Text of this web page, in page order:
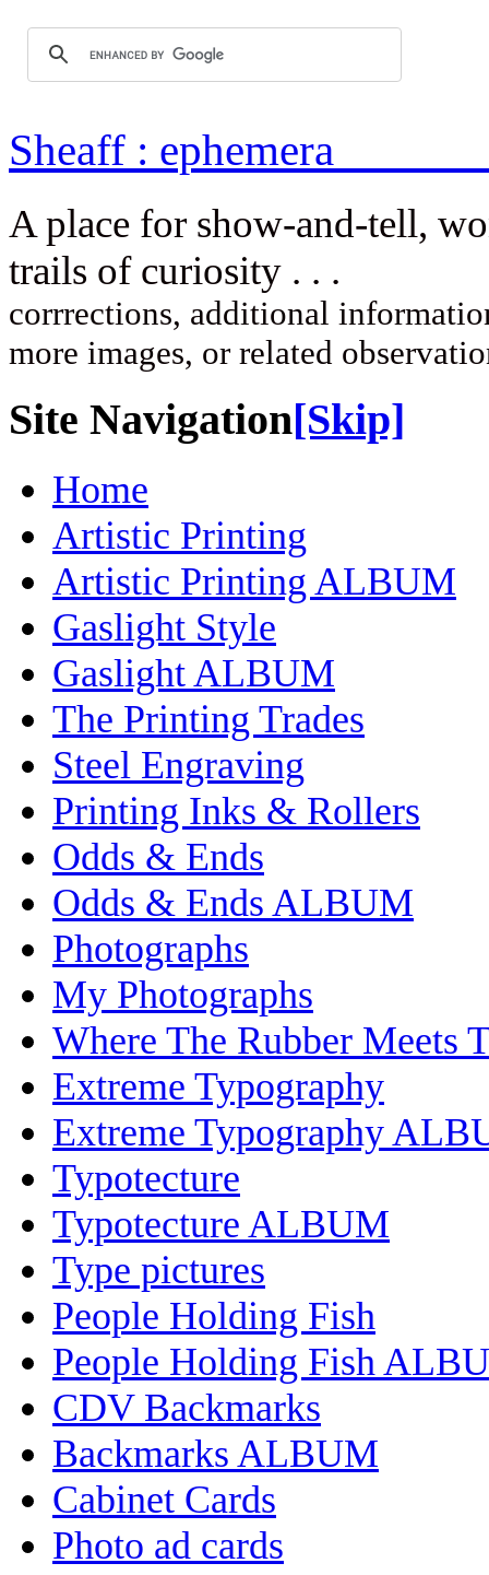
Sheaff :
A place for show-and-tell,
trails of
corrrections, additional
more images, or related
Site Navigation[Skip]
Home
Artistic Printing
Artistic Printing ALBUM
Gaslight Style
Gaslight ALBUM
The Printing Trades
Steel Engraving
Printing Inks & Rollers
Odds & Ends
Odds & Ends ALBUM
Photographs
My Photographs
Where The Rubber Meets
Extreme Typography
Extreme Typography
Typotecture
Typotecture ALBUM
Type pictures
People Holding Fish
People Holding Fish
CDV Backmarks
Backmarks ALBUM
Cabinet Cards
Photo ad cards